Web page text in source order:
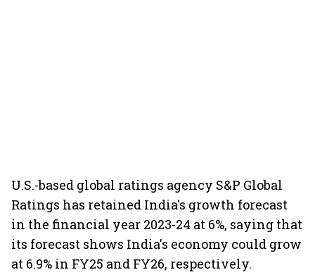
U.S.-based global ratings agency S&P Global
Ratings has retained India's growth forecast
in the financial year 2023-24 at 6%, saying that
its forecast shows India's economy could grow
at 6.9% in FY25 and FY26, respectively.